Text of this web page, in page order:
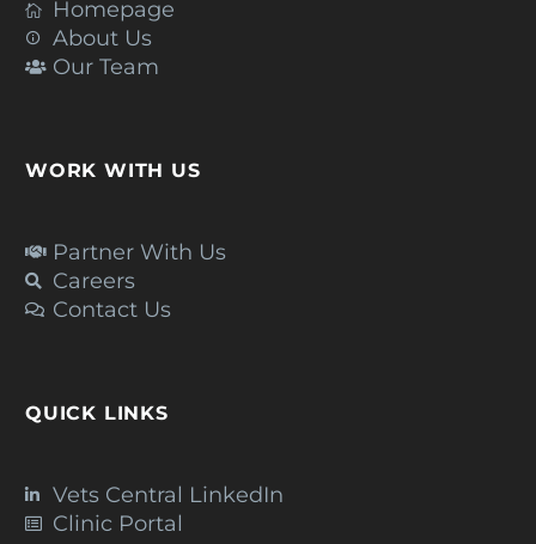
Homepage
About Us
Our Team
WORK WITH US
Partner With Us
Careers
Contact Us
QUICK LINKS
Vets Central LinkedIn
Clinic Portal